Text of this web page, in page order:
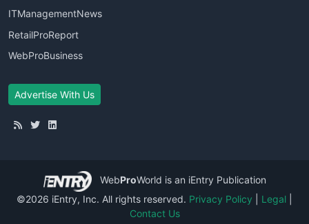
ITManagementNews
RetailProReport
WebProBusiness
Advertise With Us
WebProWorld is an iEntry Publication
©2026 iEntry, Inc. All rights reserved. Privacy Policy Legal
Contact Us